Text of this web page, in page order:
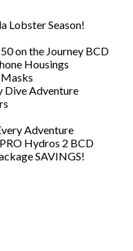
Lobster Season!
on the Journey BCD
Housings
Dive Adventure
Adventure
Hydros 2 BCD
SAVINGS!